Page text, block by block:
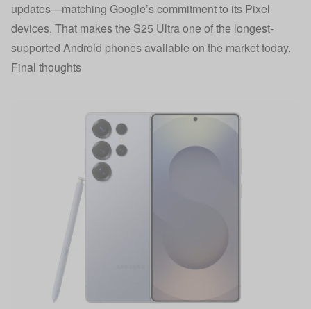
updates—matching Google’s commitment to its Pixel
devices. That makes the S25 Ultra one of the longest-
supported Android phones available on the market today.
Final thoughts